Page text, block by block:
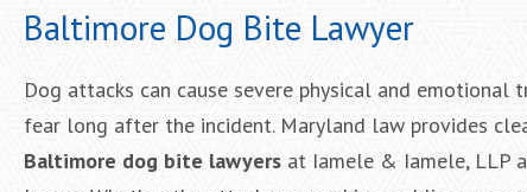
Baltimore Dog Bite Lawyer
Dog attacks can cause severe physical and
fear long after the incident. Maryland law provides
Baltimore dog bite lawyers at Iamele & Iamele, LLP